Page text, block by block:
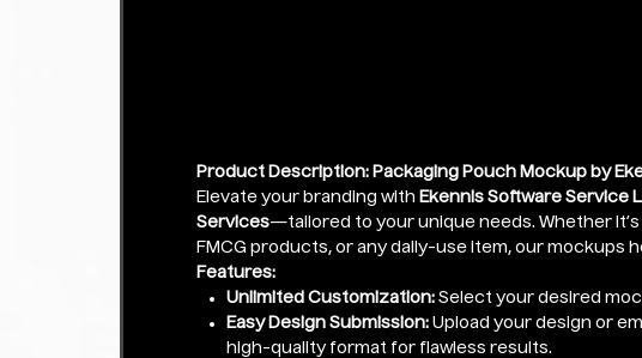
Product Description: Packaging Pouch Mockup by
Elevate your branding with Ekennis Software Service
Services—tailored to your unique needs. Whether
FMCG products, or any daily-use item, our mockups
Features:
Unlimited Customization:Select your desired
Easy Design Submission:Upload your design or
high-quality format for flawless results.